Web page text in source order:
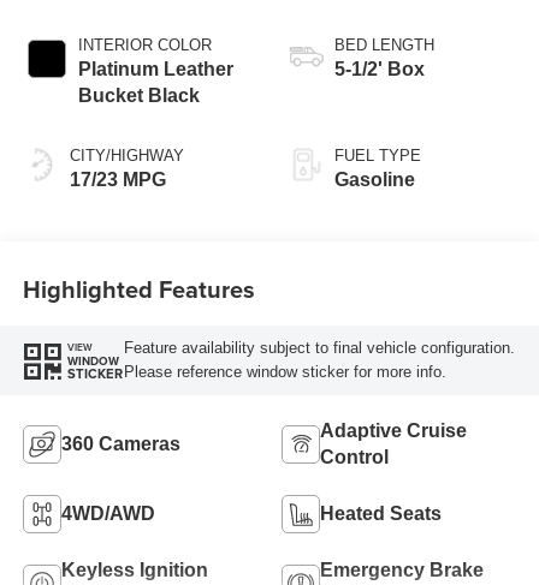
INTERIOR COLOR
Platinum Leather
Bucket Black
CITY/HIGHWAY
17/23 MPG
BED LENGTH
5-1/2' Box
FUEL TYPE
Gasoline
Highlighted Features
VIEW
WINDOW
STICKER
Feature availability subject to final vehicle configuration.
Please reference window sticker for more info.
360 Cameras
Adaptive Cruise
Control
4WD/AWD Heated Seats
Keyless Ignition
Emergency Brake